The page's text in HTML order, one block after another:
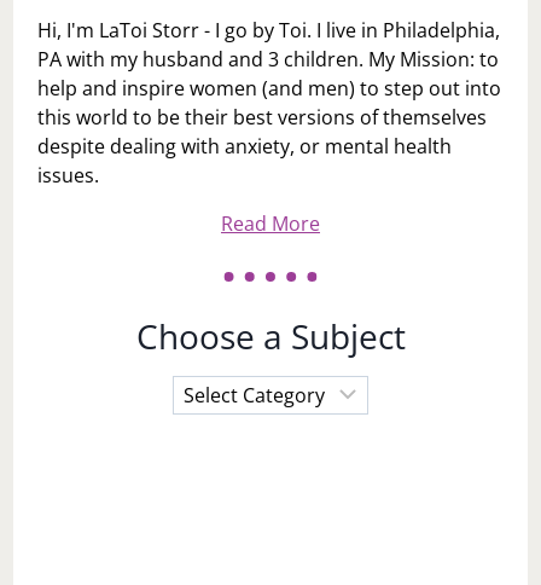
Hi, I'm LaToi Storr - I go by Toi. I live in Philadelphia,
PA with my husband and 3 children. My Mission: to
help and inspire women (and men) to step out into
this world to be their best versions of themselves
despite dealing with anxiety, or mental health
issues.
Read More
Choose a Subject
Choose
a